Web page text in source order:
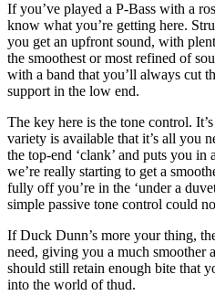
If you’ve played a P-Bass with a
know what you’re getting here.
you get an upfront sound, with
the smoothest or most refined of
with a band that you’ll always cut
support in the low end.
The key here is the tone control.
variety is available that it’s all you
the top-end ‘clank’ and puts you
we’re really starting to get a
fully off you’re in the ‘under a
simple passive tone control could
If Duck Dunn’s more your thing,
need, giving you a much smoother
should still retain enough bite that
into the world of thud.